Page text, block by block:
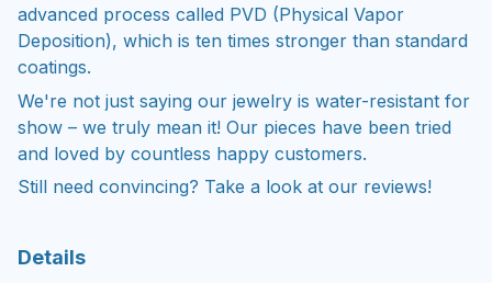
advanced process called PVD (Physical Vapor
Deposition), which is ten times stronger than standard
coatings.
We're not just saying our jewelry is water-resistant for
show – we truly mean it! Our pieces have been tried
and loved by countless happy customers.
Still need convincing? Take a look at our reviews!
Details